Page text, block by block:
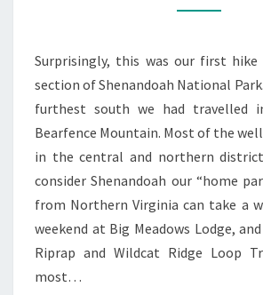
Surprisingly, this was our first
section of Shenandoah National
furthest south we had travelled
Bearfence Mountain. Most of the
in the central and northern
consider Shenandoah our “home
from Northern Virginia can take a
weekend at Big Meadows Lodge,
Riprap and Wildcat Ridge Loop
most…